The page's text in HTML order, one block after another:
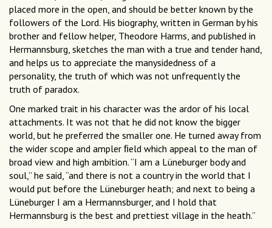
placed more in the open, and should be better known by the
followers of the Lord. His biography, written in German by his
brother and fellow helper, Theodore Harms, and published in
Hermannsburg, sketches the man with a true and tender hand,
and helps us to appreciate the manysidedness of a
personality, the truth of which was not unfrequently the
truth of paradox.
One marked trait in his character was the ardor of his local
attachments. It was not that he did not know the bigger
world, but he preferred the smaller one. He turned away from
the wider scope and ampler ﬁeld which appeal to the man of
broad view and high ambition. “I am a Lüneburger body and
soul,” he said, “and there is not a country in the world that I
would put before the Lüneburger heath; and next to being a
Lüneburger I am a Hermannsburger, and I hold that
Hermannsburg is the best and prettiest village in the heath.”